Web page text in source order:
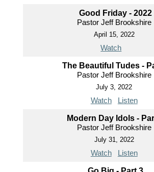
Good Friday - 2022
Pastor Jeff Brookshire
April 15, 2022
Watch
The Beautiful Tudes -
Pastor Jeff Brookshire
July 3, 2022
Watch Listen
Modern Day Idols -
Pastor Jeff Brookshire
July 31, 2022
Watch Listen